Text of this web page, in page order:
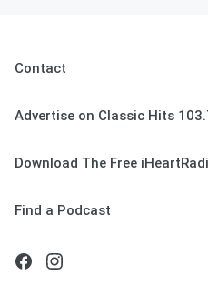
Contact
Advertise on Classic Hits
Download The Free
Find a Podcast